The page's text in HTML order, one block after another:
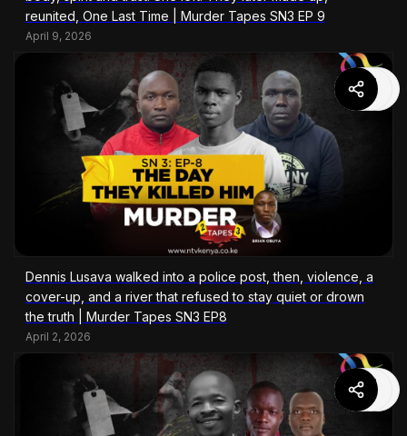
reunited, One Last Time | Murder Tapes SN3 EP 9
April 9, 2026
Dennis Lusava walked into a police post, then, violence, a
cover-up, and a river that refused to stay quiet or drown
the truth | Murder Tapes SN3 EP8
April 2, 2026